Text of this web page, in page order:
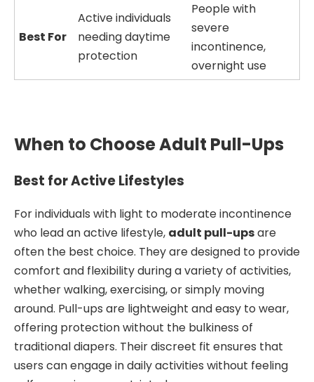
Best For
Active individuals
needing daytime
protection
People with
severe
incontinence,
overnight use
When to Choose Adult Pull-Ups
Best for Active Lifestyles
For individuals with light to moderate incontinence
who lead an active lifestyle, adult pull-upsare
often the best choice. They are designed to provide
comfort and flexibility during a variety of activities,
whether walking, exercising, or simply moving
around. Pull-ups are lightweight and easy to wear,
offering protection without the bulkiness of
traditional diapers. Their discreet fit ensures that
users can engage in daily activities without feeling